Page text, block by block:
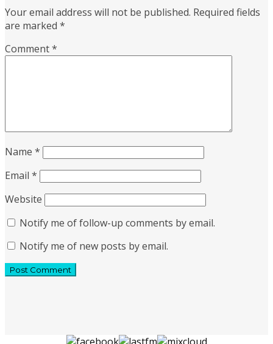
Your email address will not be published. Required fields
are marked *
Comment*
Name *
Email *
Website
Notify me of follow-up comments by email.
Notify me of new posts by email.